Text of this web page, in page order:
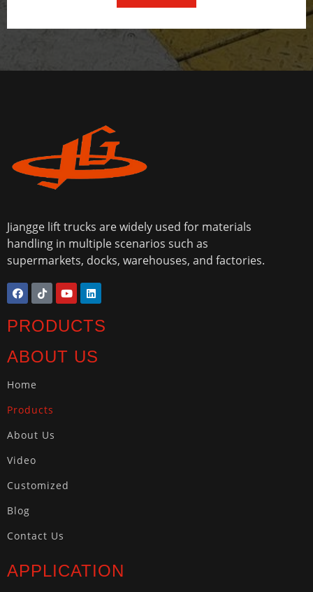
Jiangge lift trucks are widely used for materials
handling in multiple scenarios such as
supermarkets, docks, warehouses, and factories.
PRODUCTS
ABOUT US
Home
Products
About Us
Video
Customized
Blog
Contact Us
APPLICATION